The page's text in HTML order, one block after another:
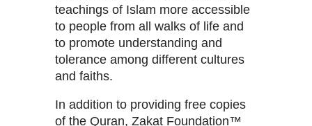
teachings of Islam more accessible
to people from all walks of life and
to promote understanding and
tolerance among different cultures
and faiths.
In addition to providing free copies
of the Quran, Zakat Foundation™